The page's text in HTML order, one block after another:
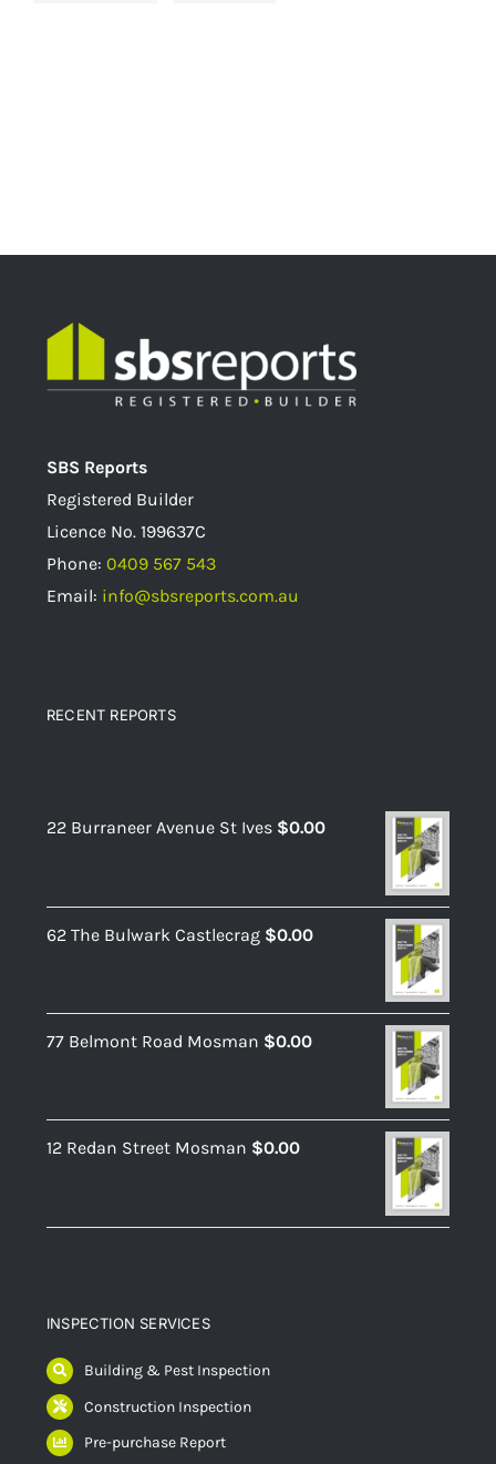
SBS Reports
Registered Builder
Licence No. 199637C
Phone: 0409 567 543
Email: info@sbsreports.com.au
RECENT REPORTS
22 Burraneer Avenue St Ives $0.00
62 The Bulwark Castlecrag $0.00
77 Belmont Road Mosman $0.00
12 Redan Street Mosman $0.00
INSPECTION SERVICES
Building & Pest Inspection
Construction Inspection
Pre-purchase Report